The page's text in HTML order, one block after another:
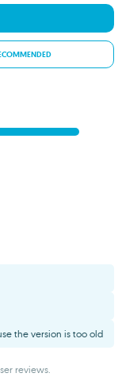
the version is too old
reviews.